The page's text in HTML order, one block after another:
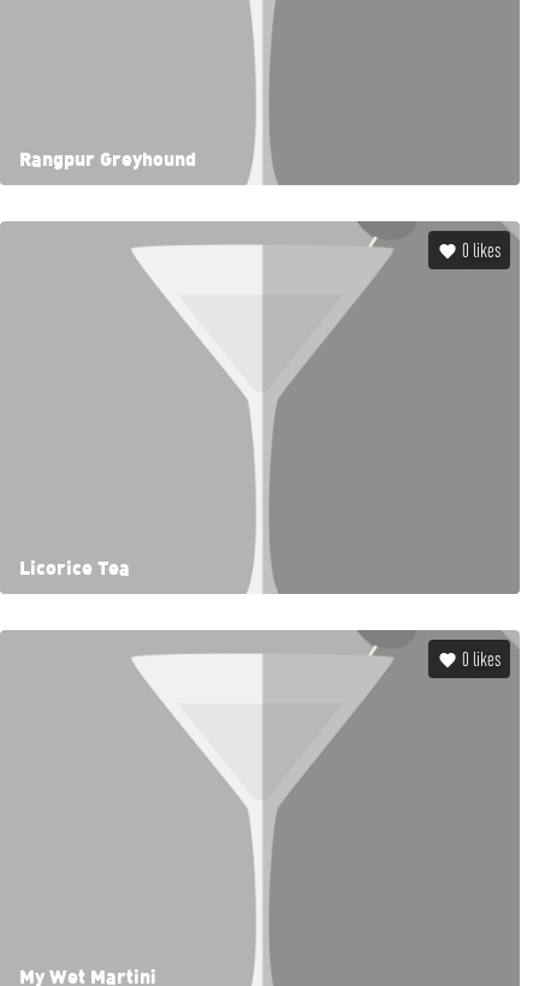
Rangpur Greyhound
Licorice Tea
0 likes
My Wet Martini
0 likes